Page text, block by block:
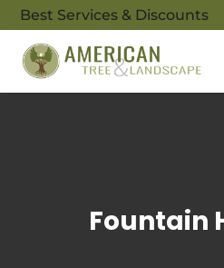
Best Services & Discounts
Fountain